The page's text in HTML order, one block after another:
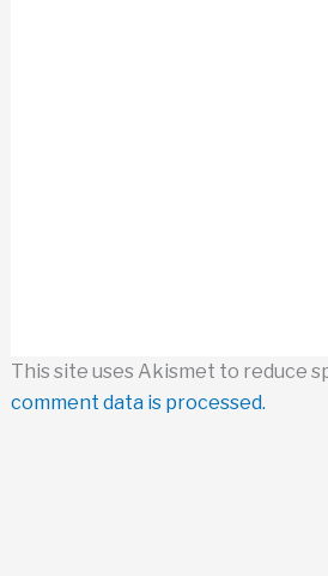
This site uses Akismet to reduce
comment data is processed.